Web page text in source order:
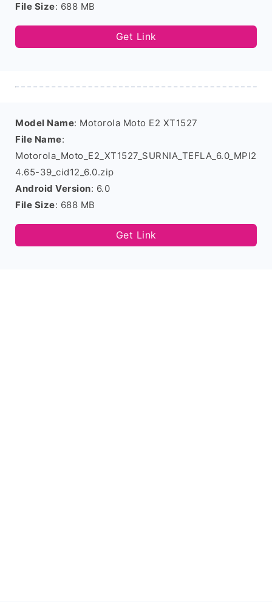
File Size: 688 MB
Get Link
Model Name: Motorola Moto E2 XT1527
File Name:
Motorola_Moto_E2_XT1527_SURNIA_TEFLA_6.0_MPI2
4.65-39_cid12_6.0.zip
Android Version: 6.0
File Size: 688 MB
Get Link